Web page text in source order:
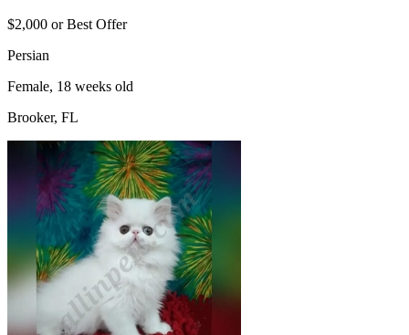
$2,000 or Best Offer
Persian
Female, 18 weeks old
Brooker, FL